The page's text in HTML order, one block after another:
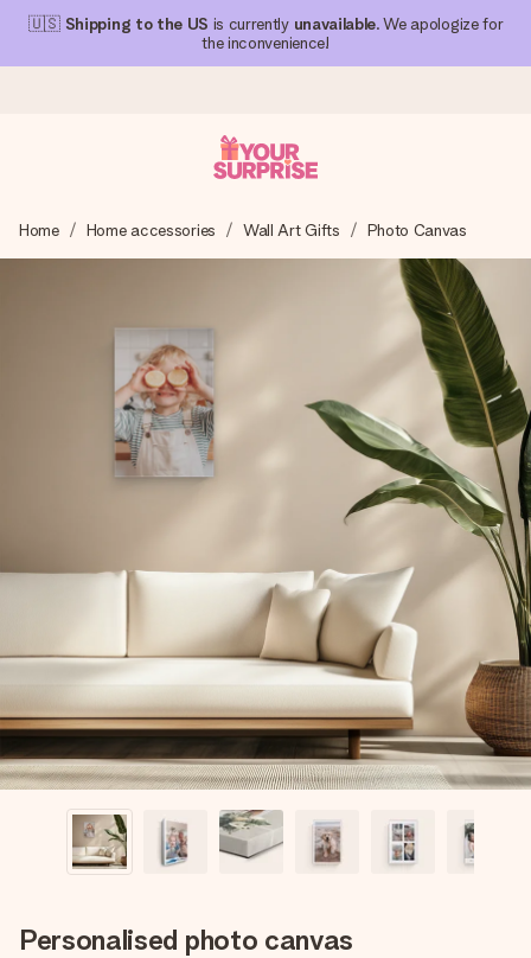
🇺🇸 Shipping to the US is currently unavailable. We apologize for
the inconvenience!
We craft your gift with care and send it off in a flash – so
you can give it at just the right time, when it matters most.
4.1 (based on +15,000 reviews)
Our gifts inspire. Customers rate us 4,1 on Google Reviews
(total across all countries we ship to).
name, your photo or a message that truly touches the
heart. No fuss, just all the love for the moment.
Home Home accessories Wall Art Gifts Photo Canvas
Personalised photo canvas